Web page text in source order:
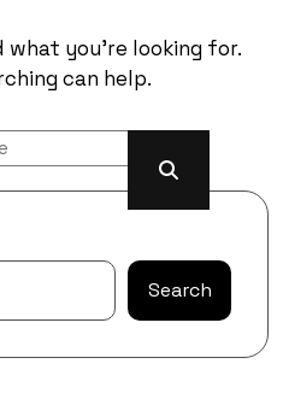
you’re looking for.
can help.
Search